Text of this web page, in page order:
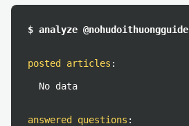
$ analyze @nohudoithuongguide
posted articles :
No data
answered questions :